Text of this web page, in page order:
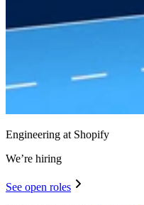
Engineering at Shopify
We’re hiring
See open roles